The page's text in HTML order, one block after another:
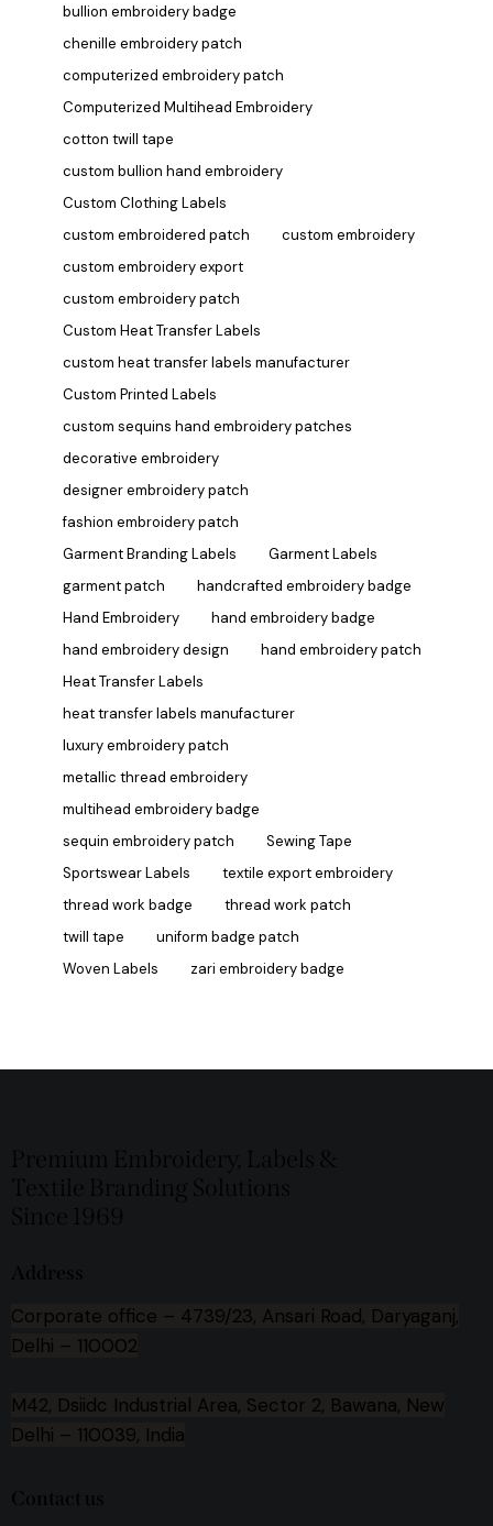
bullion embroidery badge
chenille embroidery patch
computerized embroidery patch
Computerized Multihead Embroidery
cotton twill tape
custom bullion hand embroidery
Custom Clothing Labels
custom embroidered patch
custom embroidery
custom embroidery export
custom embroidery patch
Custom Heat Transfer Labels
custom heat transfer labels manufacturer
Custom Printed Labels
custom sequins hand embroidery patches
decorative embroidery
designer embroidery patch
fashion embroidery patch
Garment Branding Labels
Garment Labels
garment patch
handcrafted embroidery badge
Hand Embroidery
hand embroidery badge
hand embroidery design
hand embroidery patch
Heat Transfer Labels
heat transfer labels manufacturer
luxury embroidery patch
metallic thread embroidery
multihead embroidery badge
sequin embroidery patch
Sewing Tape
Sportswear Labels
textile export embroidery
thread work badge
thread work patch
twill tape
uniform badge patch
Woven Labels
zari embroidery badge
Corporate office – 4739/23, Ansari Road, Daryaganj,
Delhi – 110002
M42, Dsiidc Industrial Area, Sector 2, Bawana, New
Delhi – 110039, India